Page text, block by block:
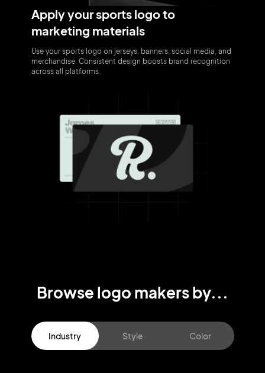
Apply your sports logo to
marketing materials
Use your sports logo on jerseys, banners, social media, and
merchandise. Consistent design boosts brand recognition
across all platforms.
Browse logo makers by...
Industry Style Color